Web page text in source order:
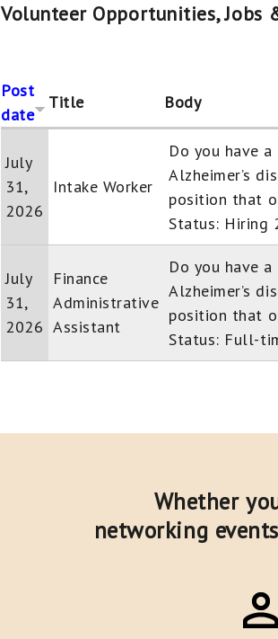
Volunteer Opportunities, Jobs
Post
date
Title Body
July
31,
2026
Intake Worker
Do you have
Alzheimer’s
position that
Status: Hiring
July
31,
2026
Finance
Administrative
Assistant
Do you have
Alzheimer’s
position that
Status: Full-
Whether
networking